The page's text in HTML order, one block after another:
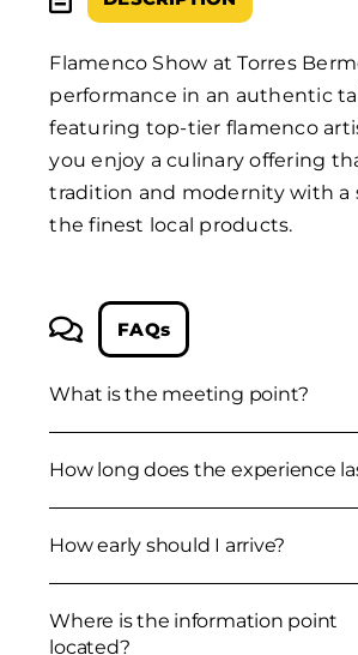
Flamenco Show at Torres
performance in an authentic
featuring top-tier flamenco
you enjoy a culinary offering
tradition and modernity with a
the finest local products.
FAQs
What is the meeting point?
How long does the experience
How early should I arrive?
Where is the information point
located?